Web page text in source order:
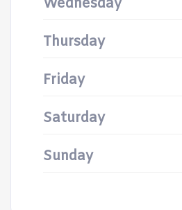
Wednesday
Thursday
Friday
Saturday
Sunday